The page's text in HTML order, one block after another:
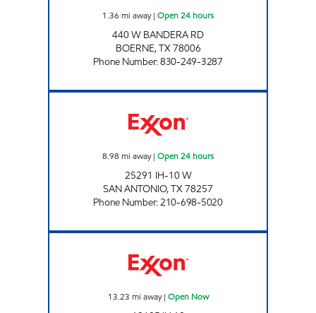
1.36 mi away| Open 24 hours
440 W BANDERA RD
BOERNE,TX78006
Phone Number:830-249-3287
8.98 mi away| Open 24 hours
25291 IH-10 W
SAN ANTONIO,TX78257
Phone Number:210-698-5020
13.23 mi away| Open Now